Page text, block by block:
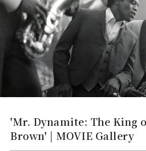
'Mr. Dynamite: The King
Brown' | MOVIE Gallery